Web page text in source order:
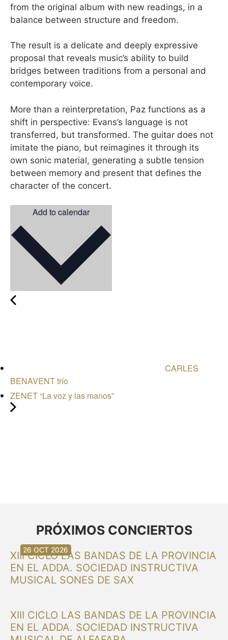
from the original album with new readings, in a
balance between structure and freedom.
The result is a delicate and deeply expressive
proposal that reveals music’s ability to build
bridges between traditions from a personal and
contemporary voice.
More than a reinterpretation, Paz functions as a
shift in perspective: Evans’s language is not
transferred, but transformed. The guitar does not
imitate the piano, but reimagines it through its
own sonic material, generating a subtle tension
between memory and present that defines the
character of the concert.
CARLES
BENAVENT trío
ZENET “La voz y las manos”
PRÓXIMOS CONCIERTOS
XIII CICLO LAS BANDAS DE LA PROVINCIA
EN EL ADDA. SOCIEDAD INSTRUCTIVA
MUSICAL SONES DE SAX
30 AUG 2026
XIII CICLO LAS BANDAS DE LA PROVINCIA
EN EL ADDA. SOCIEDAD INSTRUCTIVA
30 AUG 2026
13 SEP 2026
20 SEP 2026
20 SEP 2026
26 SEP 2026
03 OCT 2026
16 OCT 2026
26 OCT 2026